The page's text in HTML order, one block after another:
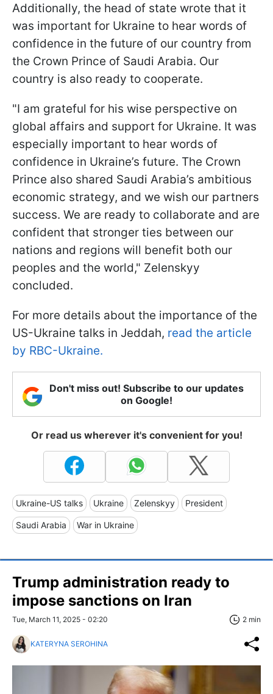
Additionally, the head of state wrote that it
was important for Ukraine to hear words of
confidence in the future of our country from
the Crown Prince of Saudi Arabia. Our
country is also ready to cooperate.
"I am grateful for his wise perspective on
global affairs and support for Ukraine. It was
especially important to hear words of
confidence in Ukraine’s future. The Crown
Prince also shared Saudi Arabia’s ambitious
economic strategy, and we wish our partners
success. We are ready to collaborate and are
confident that stronger ties between our
nations and regions will benefit both our
peoples and the world," Zelenskyy
concluded.
For more details about the importance of the
US-Ukraine talks in Jeddah, read the article
by RBC-Ukraine.
Don't miss out! Subscribe to our updates
on Google!
Or read us wherever it's convenient for you!
Ukraine-US talks Ukraine Zelenskyy President
Saudi Arabia War in Ukraine
Trump administration ready to
impose sanctions on Iran
Tue, March 11, 2025 - 02:20 2 min
KATERYNA SEROHINA